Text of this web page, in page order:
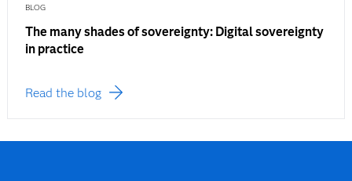
BLOG
The many shades of sovereignty: Digital sovereignty
in practice
Read the blog